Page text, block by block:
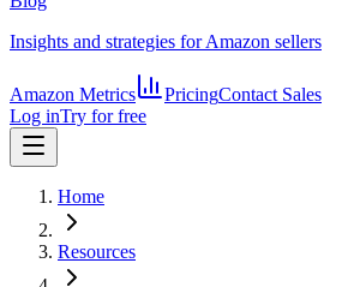
Insights and strategies for Amazon sellers
Amazon Metrics PricingContact Sales
Log inTry for free
Home
Resources